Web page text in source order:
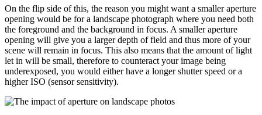
On the flip side of this, the reason you might want a smaller aperture
opening would be for a landscape photograph where you need both
the foreground and the background in focus. A smaller aperture
opening will give you a larger depth of field and thus more of your
scene will remain in focus. This also means that the amount of light
let in will be small, therefore to counteract your image being
underexposed, you would either have a longer shutter speed or a
higher ISO (sensor sensitivity).